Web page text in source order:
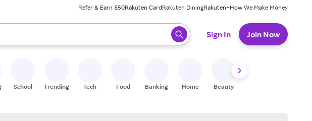
Refer & Earn $50Rakuten CardRakuten DiningRakuten+How We Make Money
to review results. When ready, press enter to select.
Sign In Join Now
School Trending Tech Food Banking Home Beauty